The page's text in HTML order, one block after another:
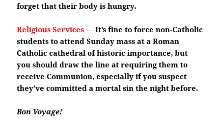
forget that their body is hungry.
Religious Services — It’s fine to force non-Catholic
students to attend Sunday mass at a Roman
Catholic cathedral of historic importance, but
you should draw the line at requiring them to
receive Communion, especially if you suspect
they’ve committed a mortal sin the night before.
Bon Voyage!